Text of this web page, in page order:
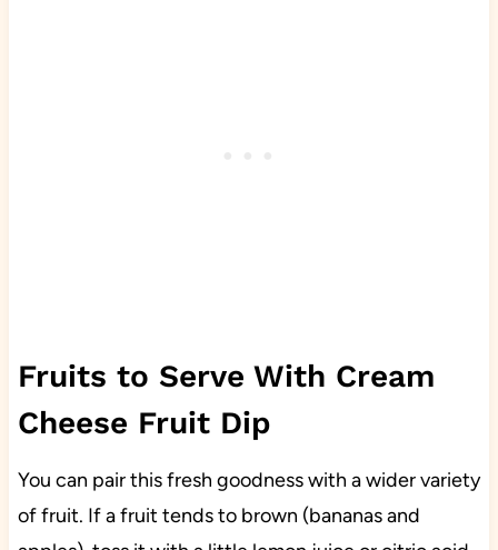
Fruits to Serve With Cream
Cheese Fruit Dip
You can pair this fresh goodness with a wider variety
of fruit. If a fruit tends to brown (bananas and